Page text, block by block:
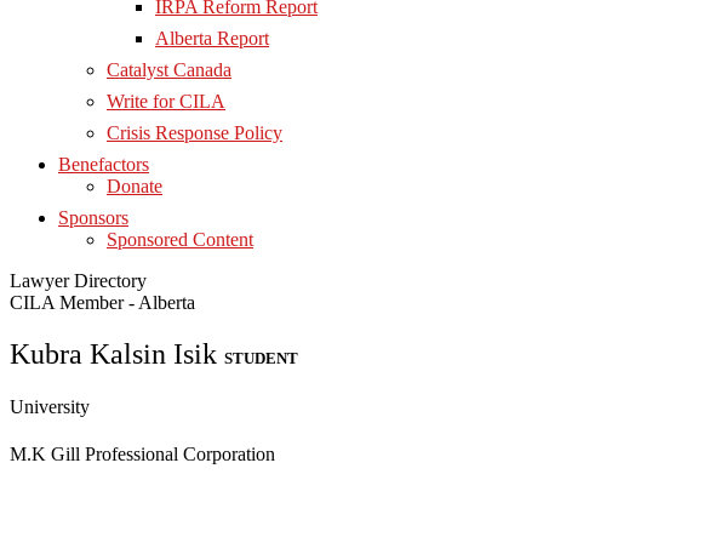
IRPA Reform Report
Alberta Report
Catalyst Canada
Write for CILA
Crisis Response Policy
Benefactors
Donate
Sponsors
Sponsored Content
Lawyer Directory
CILA Member - Alberta
Kubra Kalsin Isik STUDENT
University
M.K Gill Professional Corporation